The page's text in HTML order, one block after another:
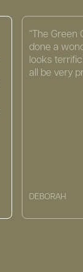
“The
done a
looks
all be very
DEBORAH